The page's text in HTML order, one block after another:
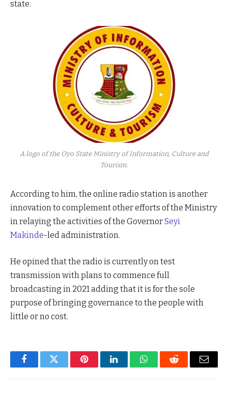
state.
A logo of the Oyo State Ministry of Information, Culture and
Tourism.
According to him, the online radio station is another
innovation to complement other efforts of the Ministry
in relaying the activities of the GovernorSeyi
Makinde-led administration.
He opined that the radio is currently on test
transmission with plans to commence full
broadcasting in 2021 adding that it is for the sole
purpose of bringing governance to the people with
little or no cost.
FacebookTwitter PinterestLinkedInWhatsAppReddit Email